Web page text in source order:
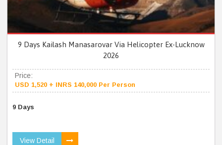
9 Days Kailash Manasarovar Via Helicopter Ex-Lucknow
2026
Price:
USD 1,520 + INRS 140,000 Per Person
9 Days
View Detail